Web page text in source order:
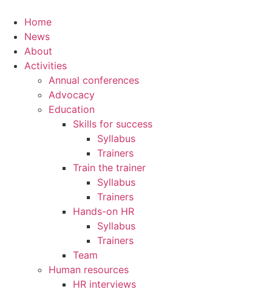
Home
News
About
Activities
Annual conferences
Advocacy
Education
Skills for success
Syllabus
Trainers
Train the trainer
Syllabus
Trainers
Hands-on HR
Syllabus
Trainers
Team
Human resources
HR interviews